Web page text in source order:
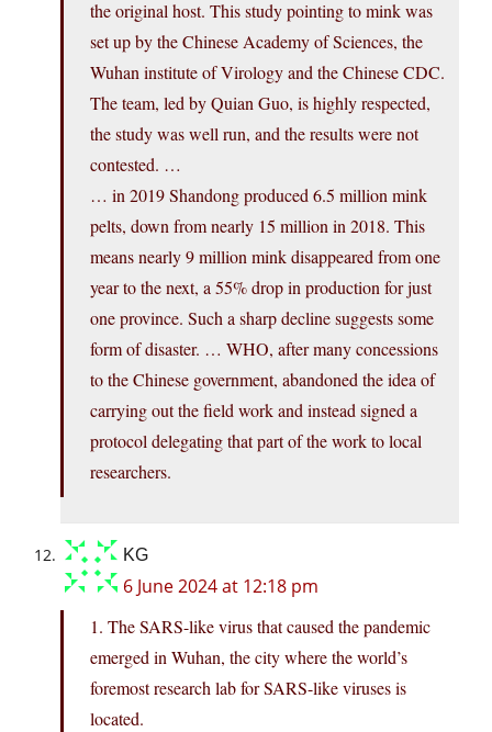
the original host. This study pointing to mink was
set up by the Chinese Academy of Sciences, the
Wuhan institute of Virology and the Chinese CDC.
The team, led by Quian Guo, is highly respected,
the study was well run, and the results were not
contested. …
… in 2019 Shandong produced 6.5 million mink
pelts, down from nearly 15 million in 2018. This
means nearly 9 million mink disappeared from one
year to the next, a 55% drop in production for just
one province. Such a sharp decline suggests some
form of disaster. … WHO, after many concessions
to the Chinese government, abandoned the idea of
carrying out the field work and instead signed a
protocol delegating that part of the work to local
researchers.
KG
6 June 2024 at 12:18 pm
1. The SARS-like virus that caused the pandemic
emerged in Wuhan, the city where the world’s
foremost research lab for SARS-like viruses is
located.